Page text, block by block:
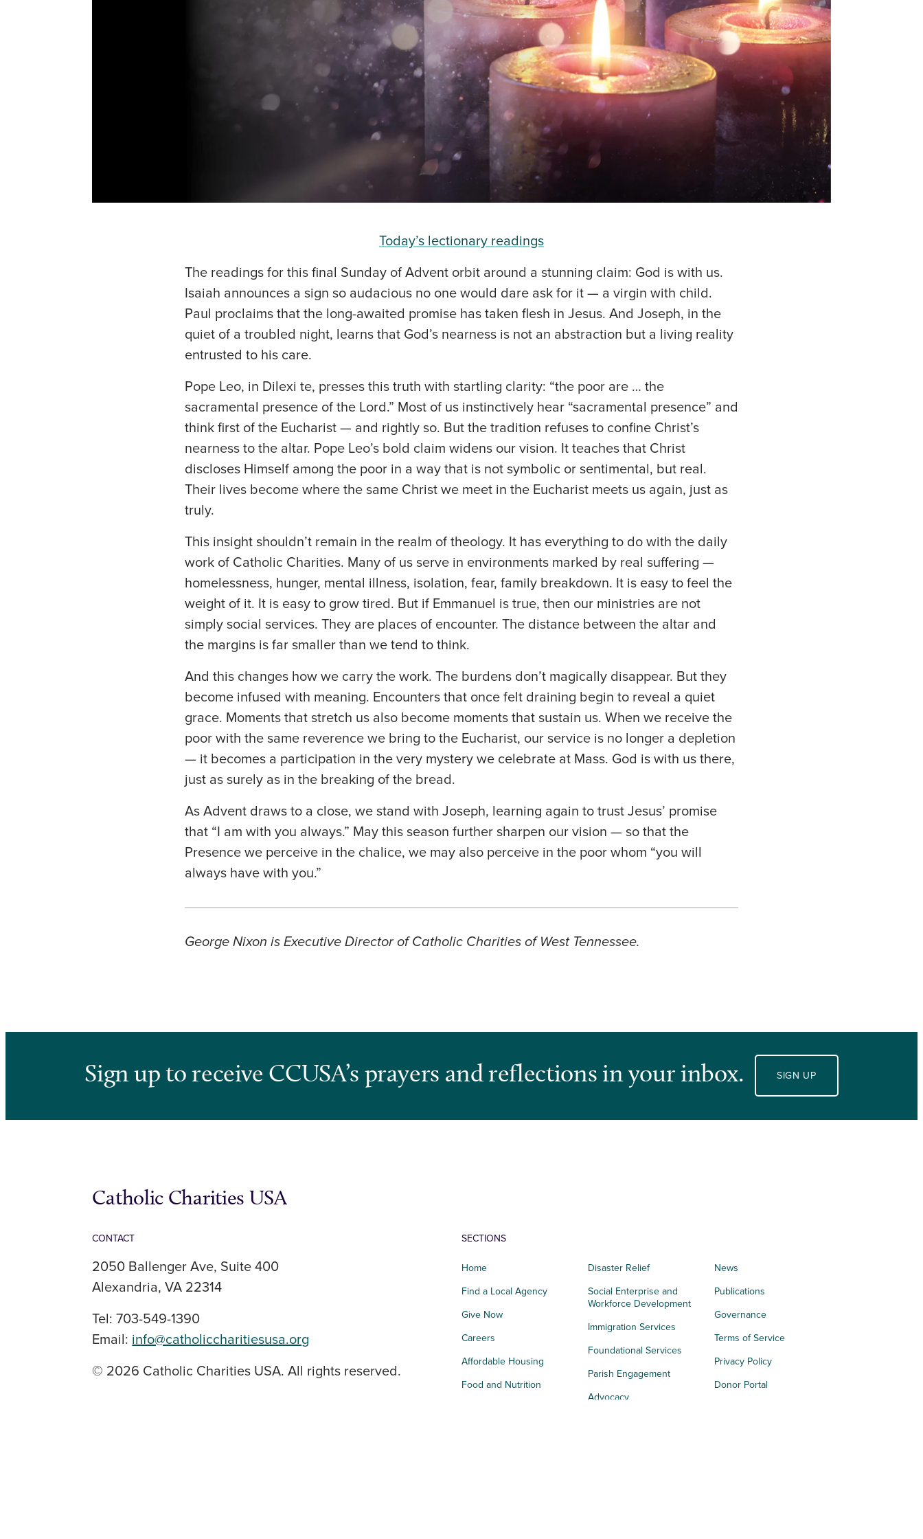
Today’s lectionary readings
The readings for this final Sunday of Advent orbit around a stunning claim: God is with us.
Isaiah announces a sign so audacious no one would dare ask for it — a virgin with child.
Paul proclaims that the long-awaited promise has taken flesh in Jesus. And Joseph, in the
quiet of a troubled night, learns that God’s nearness is not an abstraction but a living reality
entrusted to his care.
Pope Leo, in Dilexi te, presses this truth with startling clarity: “the poor are … the
sacramental presence of the Lord.” Most of us instinctively hear “sacramental presence” and
think first of the Eucharist — and rightly so. But the tradition refuses to confine Christ’s
nearness to the altar. Pope Leo’s bold claim widens our vision. It teaches that Christ
discloses Himself among the poor in a way that is not symbolic or sentimental, but real.
Their lives become where the same Christ we meet in the Eucharist meets us again, just as
truly.
This insight shouldn’t remain in the realm of theology. It has everything to do with the daily
work of Catholic Charities. Many of us serve in environments marked by real suffering —
homelessness, hunger, mental illness, isolation, fear, family breakdown. It is easy to feel the
weight of it. It is easy to grow tired. But if Emmanuel is true, then our ministries are not
simply social services. They are places of encounter. The distance between the altar and
the margins is far smaller than we tend to think.
And this changes how we carry the work. The burdens don’t magically disappear. But they
become infused with meaning. Encounters that once felt draining begin to reveal a quiet
grace. Moments that stretch us also become moments that sustain us. When we receive the
poor with the same reverence we bring to the Eucharist, our service is no longer a depletion
— it becomes a participation in the very mystery we celebrate at Mass. God is with us there,
just as surely as in the breaking of the bread.
As Advent draws to a close, we stand with Joseph, learning again to trust Jesus’ promise
that “I am with you always.” May this season further sharpen our vision — so that the
Presence we perceive in the chalice, we may also perceive in the poor whom “you will
always have with you.”
George Nixon is Executive Director of Catholic Charities of West Tennessee.
Sign up to receive CCUSA’s prayers and reflections in your inbox. SIGN UP
Catholic Charities USA
CONTACT
2050 Ballenger Ave, Suite 400
Alexandria, VA 22314
Tel: 703-549-1390
Email: info@catholiccharitiesusa.org
© 2026 Catholic Charities USA. All rights reserved.
SECTIONS
Home
Find a Local Agency
Give Now
Careers
Affordable Housing
Food and Nutrition
Disaster Relief
Social Enterprise and
Workforce Development
Immigration Services
Foundational Services
Parish Engagement
Advocacy
News
Publications
Governance
Terms of Service
Privacy Policy
Donor Portal